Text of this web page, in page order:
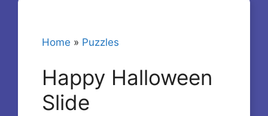
Home » Puzzles
Happy Halloween
Slide